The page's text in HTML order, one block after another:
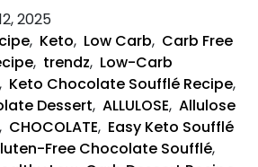
Chocolate
Soufflé
Recipe
2025
, Keto, Low Carb, Carb Free
, trendz, Low-Carb
, Keto Chocolate Soufflé Recipe,
Dessert, ALLULOSE, Allulose
, CHOCOLATE, Easy Keto Soufflé
Free Chocolate Soufflé,